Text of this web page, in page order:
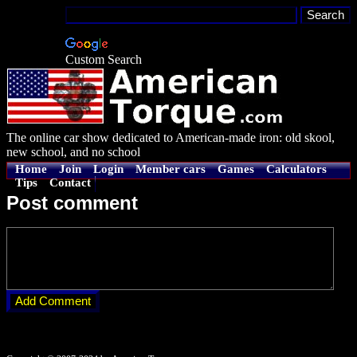
Custom Search
The online car show dedicated to American-made iron: old skool,
new school, and no school
Home Join Login Member cars Games
Calculators
Tips
Contact
Post comment